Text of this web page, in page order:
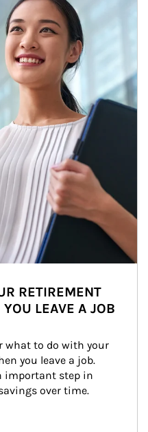
RETIREMENT
LEAVE A JOB
what to do with your
you leave a job.
important step in
over time.